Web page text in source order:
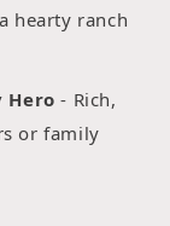
hearty ranch
Hero- Rich,
or family